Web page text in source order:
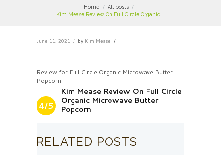
Home
All posts
Kim Mease Review On Full Circle Organic...
June 11, 2021 by Kim Mease
Review for Full Circle Organic Microwave Butter
Popcorn
4/5
Kim Mease Review On Full Circle
Organic Microwave Butter
Popcorn
RELATED POSTS